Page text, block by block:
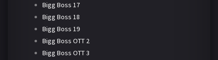
Bigg Boss 17
Bigg Boss 18
Bigg Boss 19
Bigg Boss OTT 2
Bigg Boss OTT 3